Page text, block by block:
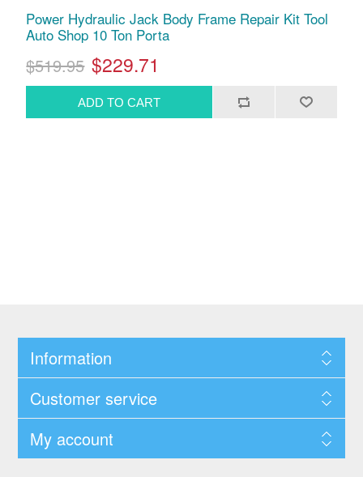
Power Hydraulic Jack Body Frame Repair Kit Tool
Auto Shop 10 Ton Porta
$519.95 $229.71
Information
Customer service
My account